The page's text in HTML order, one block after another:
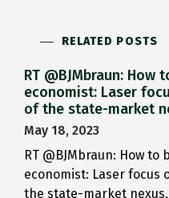
RELATED POSTS
RT @BJMbraun:
economist: Laser
of the state-market
May 18, 2023
RT @BJMbraun: How
economist: Laser focus
the state-market